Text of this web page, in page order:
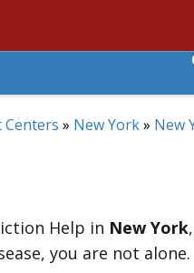
» New York» New
Help in New York,
you are not alone.